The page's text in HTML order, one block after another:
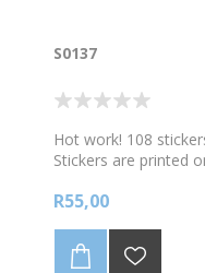
S0137
Hot work! 108
Stickers are printed
R55,00